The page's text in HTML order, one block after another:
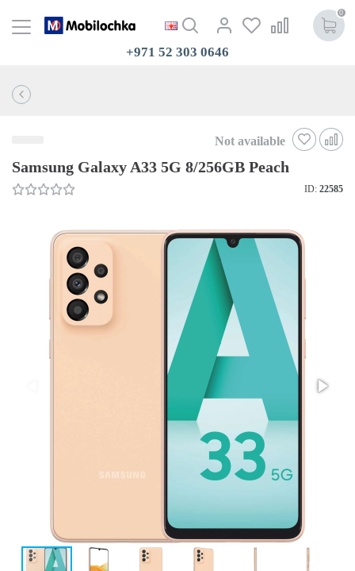
0
+971 52 303 0646
Not available
Samsung Galaxy A33 5G 8/256GB Peach
ID: 22585